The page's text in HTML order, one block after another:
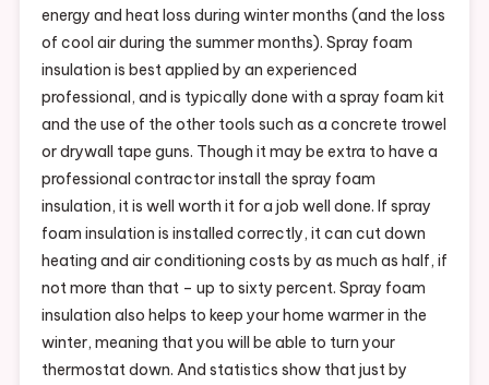
energy and heat loss during winter months (and the loss
of cool air during the summer months). Spray foam
insulation is best applied by an experienced
professional, and is typically done with a spray foam kit
and the use of the other tools such as a concrete trowel
or drywall tape guns. Though it may be extra to have a
professional contractor install the spray foam
insulation, it is well worth it for a job well done. If spray
foam insulation is installed correctly, it can cut down
heating and air conditioning costs by as much as half, if
not more than that – up to sixty percent. Spray foam
insulation also helps to keep your home warmer in the
winter, meaning that you will be able to turn your
thermostat down. And statistics show that just by